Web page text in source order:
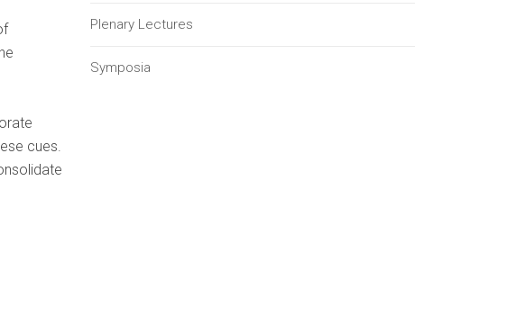
cues.
Plenary Lectures
Symposia